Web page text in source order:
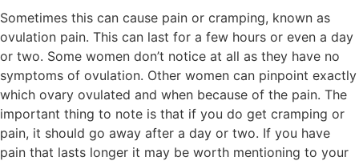
Sometimes this can cause pain or cramping, known as
ovulation pain. This can last for a few hours or even a day
or two. Some women don’t notice at all as they have no
symptoms of ovulation. Other women can pinpoint exactly
which ovary ovulated and when because of the pain. The
important thing to note is that if you do get cramping or
pain, it should go away after a day or two. If you have
pain that lasts longer it may be worth mentioning to your